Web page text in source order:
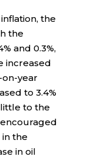
the
the
and 0.3%,
increased
on-year
to 3.4%
to the
the
in oil